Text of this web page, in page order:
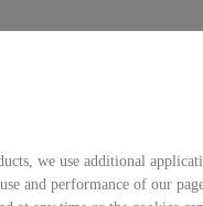
we use additional
and performance of our